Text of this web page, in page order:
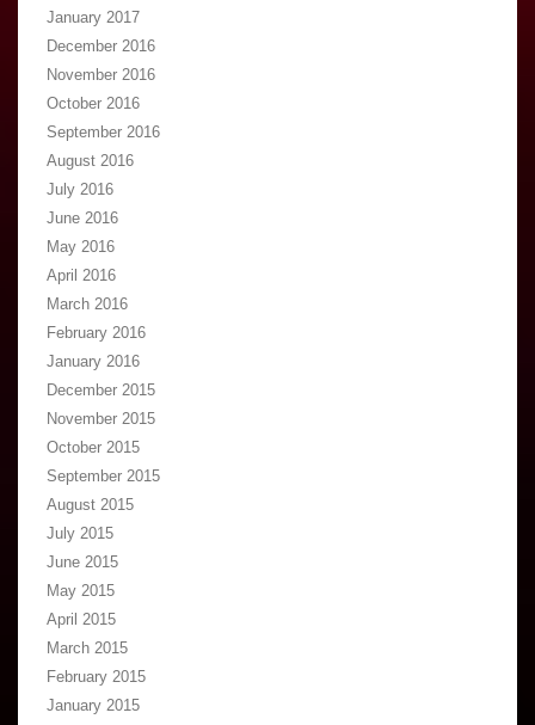
January 2017
December 2016
November 2016
October 2016
September 2016
August 2016
July 2016
June 2016
May 2016
April 2016
March 2016
February 2016
January 2016
December 2015
November 2015
October 2015
September 2015
August 2015
July 2015
June 2015
May 2015
April 2015
March 2015
February 2015
January 2015